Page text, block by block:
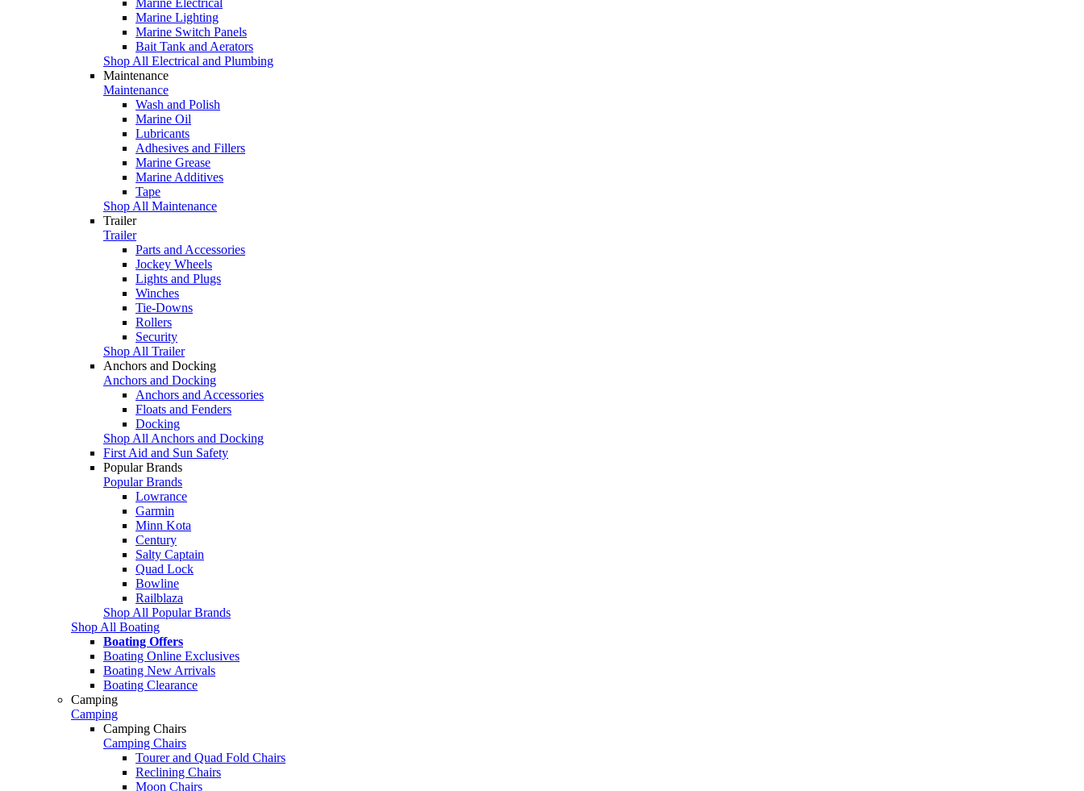
Marine Lighting
Marine Switch Panels
Bait Tank and Aerators
Shop All Electrical and Plumbing
Maintenance
Maintenance
Wash and Polish
Marine Oil
Lubricants
Adhesives and Fillers
Marine Grease
Marine Additives
Tape
Shop All Maintenance
Trailer
Trailer
Parts and Accessories
Jockey Wheels
Lights and Plugs
Winches
Tie-Downs
Rollers
Security
Shop All Trailer
Anchors and Docking
Anchors and Docking
Anchors and Accessories
Floats and Fenders
Docking
Shop All Anchors and Docking
First Aid and Sun Safety
Popular Brands
Popular Brands
Lowrance
Garmin
Minn Kota
Century
Salty Captain
Quad Lock
Bowline
Railblaza
Shop All Popular Brands
Shop All Boating
Boating Offers
Boating Online Exclusives
Boating New Arrivals
Boating Clearance
Camping
Camping
Camping Chairs
Camping Chairs
Tourer and Quad Fold Chairs
Reclining Chairs
Moon Chairs